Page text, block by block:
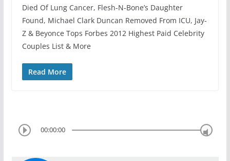
Died Of Lung Cancer, Flesh-N-Bone’s Daughter
Found, Michael Clark Duncan Removed From ICU, Jay-
Z & Beyonce Tops Forbes 2012 Highest Paid Celebrity
Couples List & More
Read More
00:00:00